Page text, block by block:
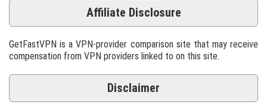
Affiliate Disclosure
GetFastVPN is a VPN-provider comparison site that may receive
compensation from VPN providers linked to on this site.
Disclaimer